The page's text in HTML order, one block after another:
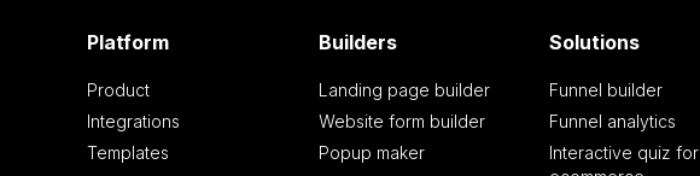
Platform
Product
Integrations
Templates
Builders
Landing page builder
Website form builder
Popup maker
Solutions
Funnel builder
Funnel analytics
Interactive quiz for